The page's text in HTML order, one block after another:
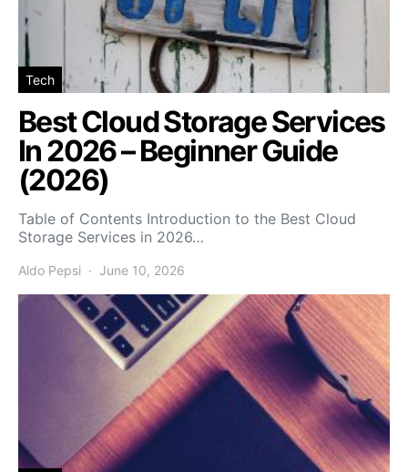
Tech
Best Cloud Storage Services
In 2026 – Beginner Guide
(2026)
Table of Contents Introduction to the Best Cloud
Storage Services in 2026…
Aldo Pepsi June 10, 2026